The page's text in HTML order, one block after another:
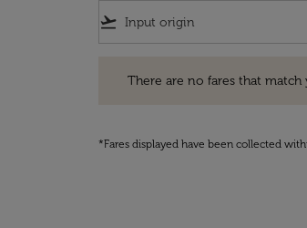
flight_takeoff
There are no fares that
*Fares displayed have been collected